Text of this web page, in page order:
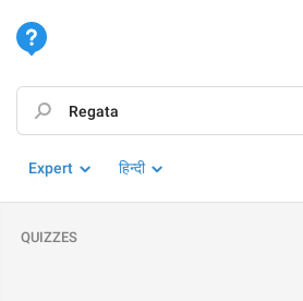
Expert हिन्दी
QUIZZES